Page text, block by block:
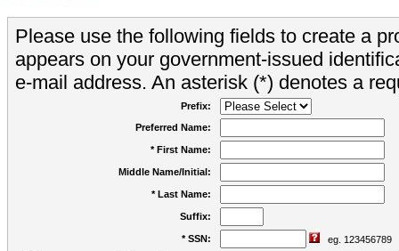
Please use the following fields to create a
appears on your government-issued
e-mail address. An asterisk (*) denotes a
Prefix:
Preferred Name:
* First Name:
Middle Name/Initial:
* Last Name:
Suffix:
* SSN: eg. 123456789